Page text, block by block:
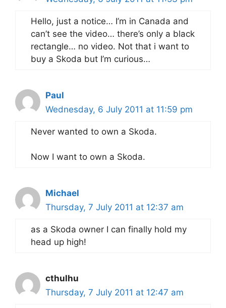
Hello, just a notice… I’m in Canada and
can’t see the video… there’s only a black
rectangle… no video. Not that i want to
buy a Skoda but I’m curious…
Paul
Wednesday, 6 July 2011 at 11:59 pm
Never wanted to own a Skoda.
Now I want to own a Skoda.
Michael
Thursday, 7 July 2011 at 12:37 am
as a Skoda owner I can finally hold my
head up high!
cthulhu
Thursday, 7 July 2011 at 12:47 am